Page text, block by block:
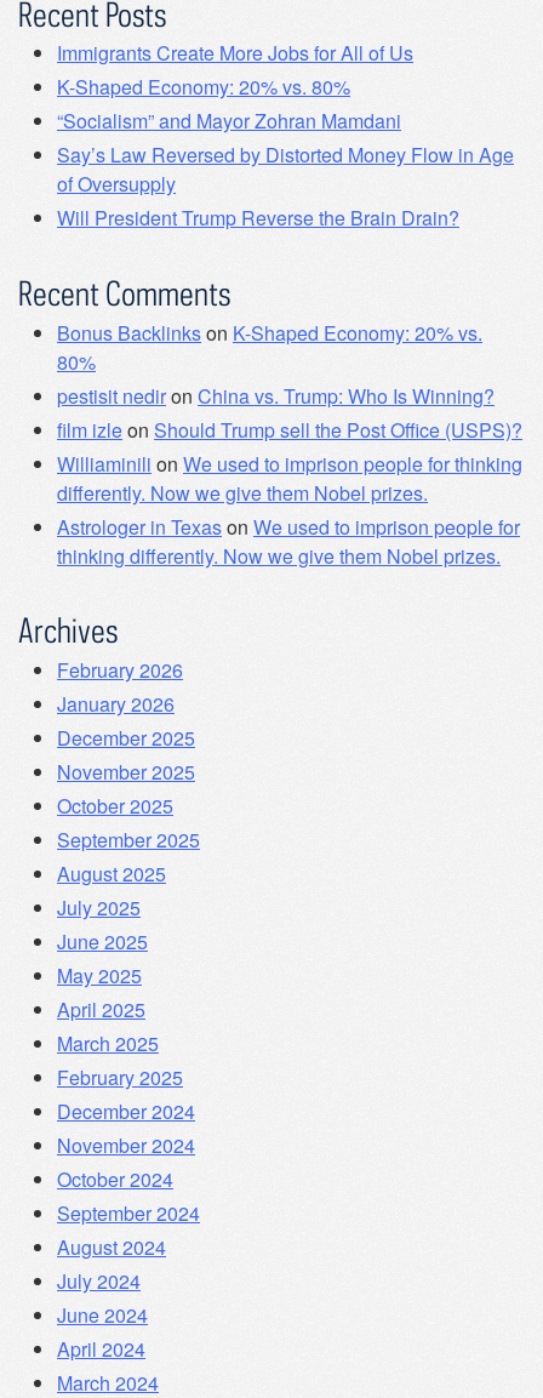
Recent Posts
Immigrants Create More Jobs for All of Us
K-Shaped Economy: 20% vs. 80%
“Socialism” and Mayor Zohran Mamdani
Say’s Law Reversed by Distorted Money Flow in Age
of Oversupply
Will President Trump Reverse the Brain Drain?
Recent Comments
Bonus Backlinkson K-Shaped Economy: 20% vs.
80%
pestisit nediron China vs. Trump: Who Is Winning?
film izleon Should Trump sell the Post Office (USPS)?
Williaminili on We used to imprison people for thinking
differently. Now we give them Nobel prizes.
Astrologer in Texason We used to imprison people for
thinking differently. Now we give them Nobel prizes.
Archives
February 2026
January 2026
December 2025
November 2025
October 2025
September 2025
August 2025
July 2025
June 2025
May 2025
April 2025
March 2025
February 2025
December 2024
November 2024
October 2024
September 2024
August 2024
July 2024
June 2024
April 2024
March 2024